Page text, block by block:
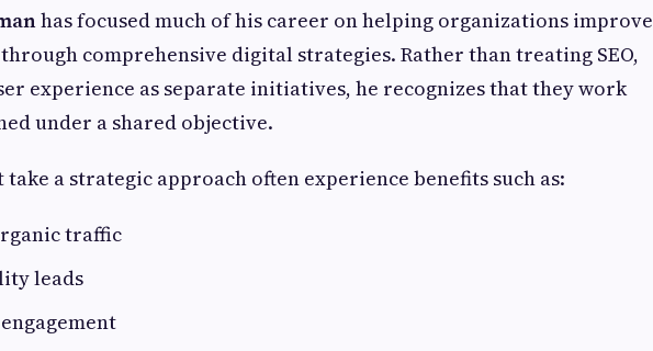
has focused much of his career on helping organizations improve
comprehensive digital strategies. Rather than treating SEO,
experience as separate initiatives, he recognizes that they work
under a shared objective.
take a strategic approach often experience benefits such as:
traffic
leads